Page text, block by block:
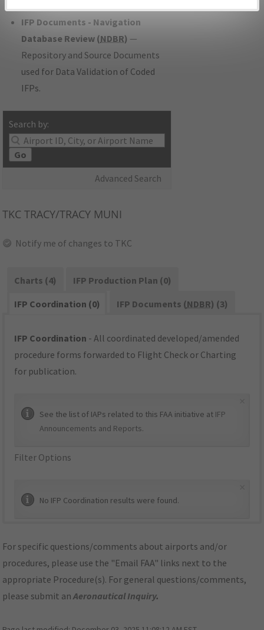
IFP Documents - Navigation
Database Review (NDBR) —
Repository and Source Documents
used for Data Validation of Coded
IFPs.
Search by:
Go
Advanced Search
TKC TRACY/TRACY MUNI
Notify me of changes to TKC
Charts (4)
IFP Production Plan (0)
IFP Coordination (0)
IFP Documents (NDBR) (3)
IFP Coordination - All coordinated developed/amended
procedure forms forwarded to Flight Check or Charting
for publication.
See the list of IAPs related to this FAA initiative at IFP
Announcements and Reports.
Filter Options
No IFP Coordination results were found.
For specific questions/comments about airports and/or
procedures, please use the "Email FAA" links next to the
appropriate Procedure(s). For general questions/comments,
please submit anAeronautical Inquiry.